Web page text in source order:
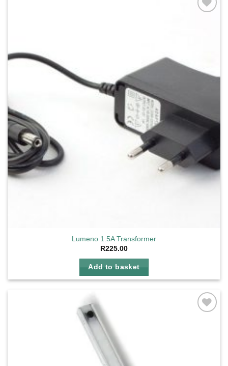
Lumeno 1.5A Transformer
R225.00
Add to basket